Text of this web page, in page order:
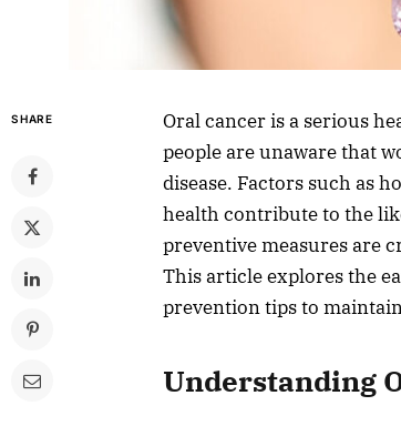
SHARE
Oral cancer is a serious
people are unaware that
disease. Factors such as
health contribute to the
preventive measures are
This article explores the
prevention tips to
Understanding